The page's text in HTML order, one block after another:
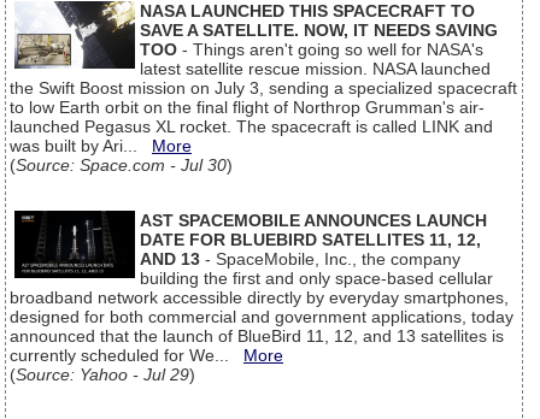
NASA LAUNCHED THIS SPACECRAFT TO
SAVE A SATELLITE. NOW, IT NEEDS SAVING
TOO - Things aren't going so well for NASA's
latest satellite rescue mission. NASA launched
the Swift Boost mission on July 3, sending a specialized spacecraft
to low Earth orbit on the final flight of Northrop Grumman's air-
launched Pegasus XL rocket. The spacecraft is called LINK and
was built by Ari... More
(Source: Space.com - Jul 30)
AST SPACEMOBILE ANNOUNCES LAUNCH
DATE FOR BLUEBIRD SATELLITES 11, 12,
AND 13 - SpaceMobile, Inc., the company
building the first and only space-based cellular
broadband network accessible directly by everyday smartphones,
designed for both commercial and government applications, today
announced that the launch of BlueBird 11, 12, and 13 satellites is
currently scheduled for We... More
(Source: Yahoo - Jul 29)